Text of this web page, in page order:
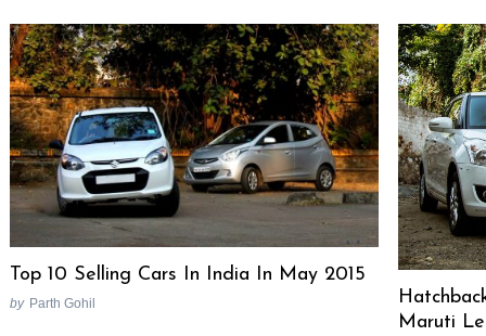
Top 10 Selling Cars In India In May 2015
by Parth Gohil
Maruti